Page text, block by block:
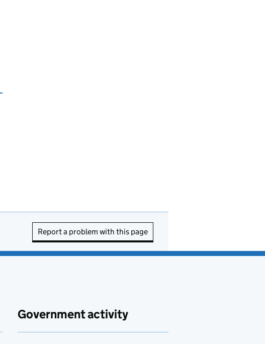
Report a problem with this page
Government activity